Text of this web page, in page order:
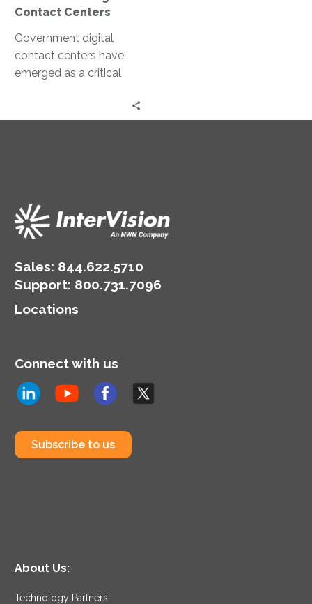
Contact Centers
Government digital
contact centers have
emerged as a critical
Sales: 844.622.5710
Support: 800.731.7096
Locations
Connect with us
Subscribe to us
About Us:
Technology Partners